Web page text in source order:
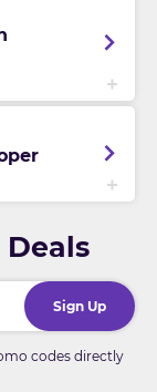
Sign Up
codes directly